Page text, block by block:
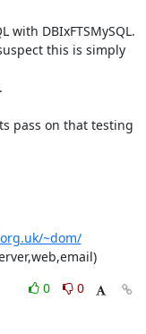
with DBIxFTSMySQL.
this is simply
pass on that testing
~dom/
0
0